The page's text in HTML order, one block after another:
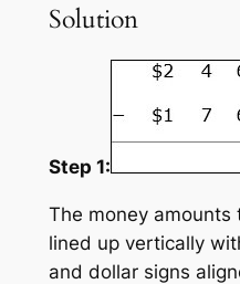
Solution
Step 1:
The money
lined up vertically
and dollar signs